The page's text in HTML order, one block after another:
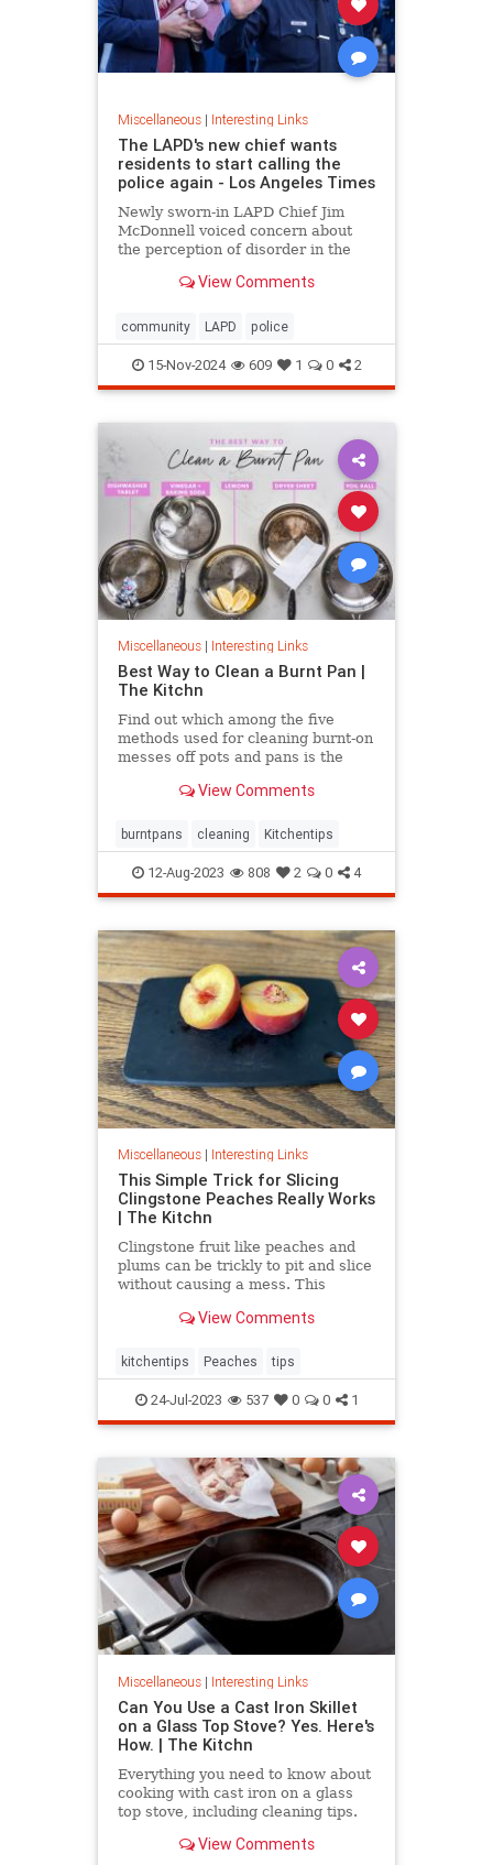
Miscellaneous| Interesting Links
The LAPD's new chief wants
residents to start calling the
police again - Los Angeles Times
Newly sworn-in LAPD Chief Jim
McDonnell voiced concern about
the perception of disorder in the
unreported because people believe
View Comments
community LAPD police
15-Nov-2024 609 1 0 2
Miscellaneous| Interesting Links
Best Way to Clean a Burnt Pan |
The Kitchn
Find out which among the five
methods used for cleaning burnt-on
messes off pots and pans is the
View Comments
burntpans cleaning Kitchentips
12-Aug-2023 808 2 0 4
Miscellaneous| Interesting Links
This Simple Trick for Slicing
Clingstone Peaches Really Works
| The Kitchn
Clingstone fruit like peaches and
plums can be trickly to pit and slice
without causing a mess. This
separate from the pit, resulting in
View Comments
kitchentips Peaches tips
24-Jul-2023 537 0 0 1
Miscellaneous| Interesting Links
Can You Use a Cast Iron Skillet
on a Glass Top Stove? Yes. Here's
How. | The Kitchn
Everything you need to know about
cooking with cast iron on a glass
top stove, including cleaning tips.
View Comments